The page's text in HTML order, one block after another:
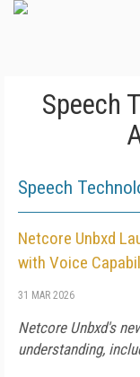
Speech
Speech
Netcore Unbxd
with Voice
31 MAR 2026
Netcore Unbxd's
understanding,